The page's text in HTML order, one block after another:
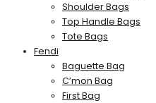
Shoulder Bags
Top Handle Bags
Tote Bags
Fendi
Baguette Bag
C’mon Bag
First Bag